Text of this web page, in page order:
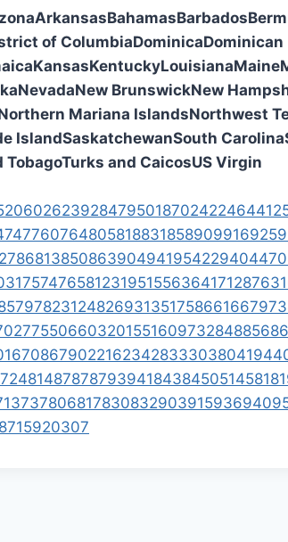
ArkansasBahamasBarbados
of ColumbiaDominicaDominican
KansasKentuckyLouisianaMaine
NevadaNew BrunswickNew
Mariana IslandsNorthwest
IslandSaskatchewanSouth Carolina
TobagoTurks and CaicosUS Virgin
602623928479501870242246441
747760764805818831858909916925
786813850863904941954229404470
317574765812319515563641712876
978231248269313517586616679
775506603201551609732848856
670867902216234283330380419
724814878787939418438450514581
737806817830832903915936940
715920307